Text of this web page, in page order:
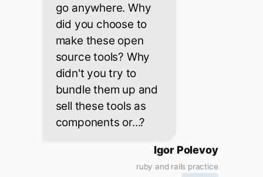
go anywhere. Why
did you choose to
make these open
source tools? Why
didn't you try to
bundle them up and
sell these tools as
components or...?
Igor Polevoy
ruby and rails practice